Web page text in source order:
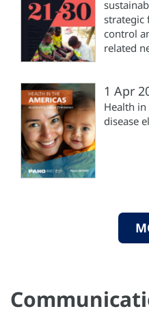
strategic
control
related
1 Apr
Health in
disease